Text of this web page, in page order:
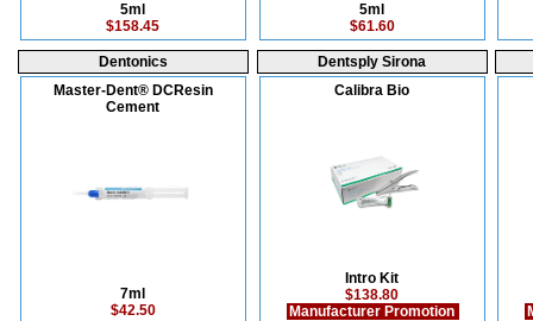
5ml
$158.45
5ml
$61.60
Dentonics
Master-Dent® DCResin
Cement
7ml
$42.50
Dentsply Sirona
Calibra Bio
Intro Kit
$138.80
Manufacturer Promotion